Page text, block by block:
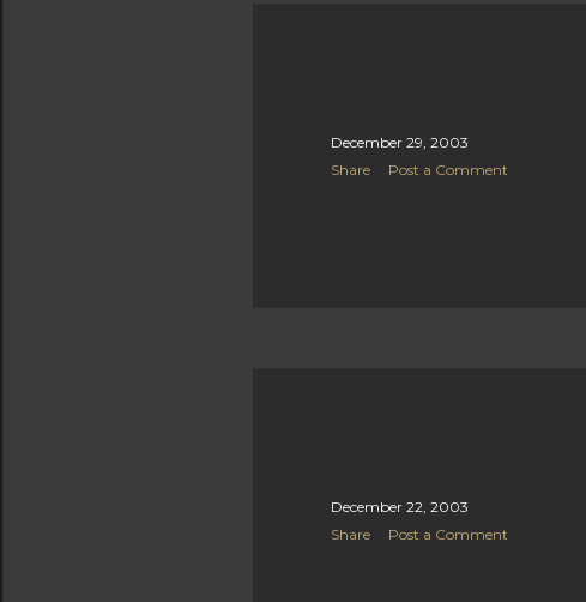
December 29, 2003
Share
Post a Comment
December 22, 2003
Share
Post a Comment